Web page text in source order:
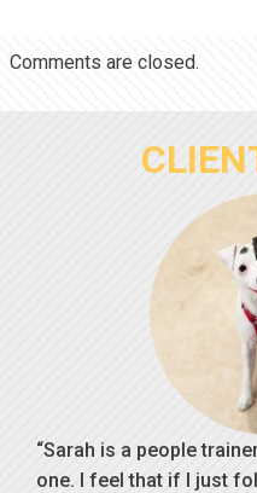
Comments are closed.
Sarah is a people
one. I feel that if I just